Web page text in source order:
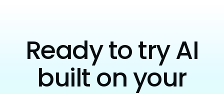
Ready to try AI
built on your